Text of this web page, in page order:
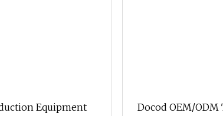
Equipment
Docod OEM/ODM